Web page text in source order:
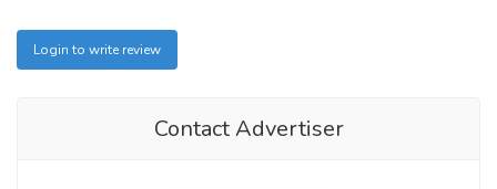
Login to write review
Contact Advertiser